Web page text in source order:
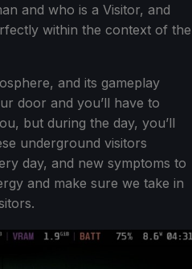
and who is a Visitor, and
within the context of the
and its gameplay
door and you’ll have to
but during the day, you’ll
underground visitors
day, and new symptoms to
and make sure we take in